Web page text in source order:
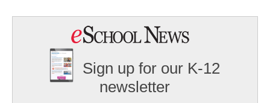
Sign up for our K-12
newsletter